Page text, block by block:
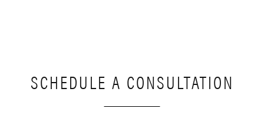
SCHEDULE A CONSULTATION